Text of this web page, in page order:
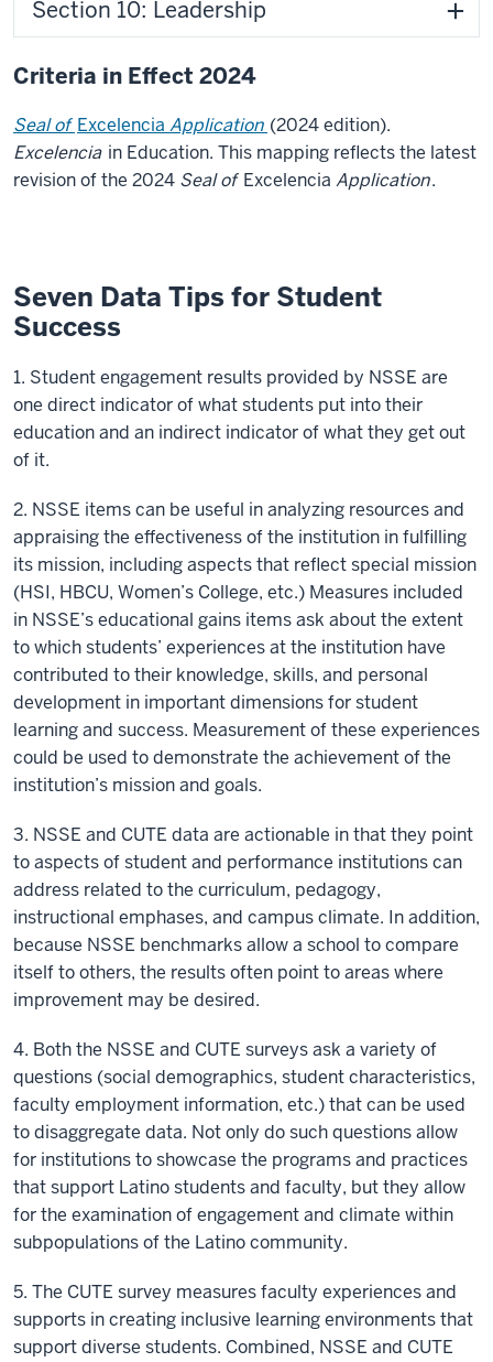
Section 10: Leadership
Criteria in Effect 2024
Seal of Excelencia Application (2024 edition).
Excelencia in Education. This mapping reflects the latest
revision of the 2024 Seal of Excelencia Application.
Seven Data Tips for Student
Success
1. Student engagement results provided by NSSE are
one direct indicator of what students put into their
education and an indirect indicator of what they get out
of it.
2. NSSE items can be useful in analyzing resources and
appraising the effectiveness of the institution in fulfilling
its mission, including aspects that reflect special mission
(HSI, HBCU, Women’s College, etc.) Measures included
in NSSE’s educational gains items ask about the extent
to which students’ experiences at the institution have
contributed to their knowledge, skills, and personal
development in important dimensions for student
learning and success. Measurement of these experiences
could be used to demonstrate the achievement of the
institution’s mission and goals.
3. NSSE and CUTE data are actionable in that they point
to aspects of student and performance institutions can
address related to the curriculum, pedagogy,
instructional emphases, and campus climate. In addition,
because NSSE benchmarks allow a school to compare
itself to others, the results often point to areas where
improvement may be desired.
4. Both the NSSE and CUTE surveys ask a variety of
questions (social demographics, student characteristics,
faculty employment information, etc.) that can be used
to disaggregate data. Not only do such questions allow
for institutions to showcase the programs and practices
that support Latino students and faculty, but they allow
for the examination of engagement and climate within
subpopulations of the Latino community.
5. The CUTE survey measures faculty experiences and
supports in creating inclusive learning environments that
support diverse students. Combined, NSSE and CUTE